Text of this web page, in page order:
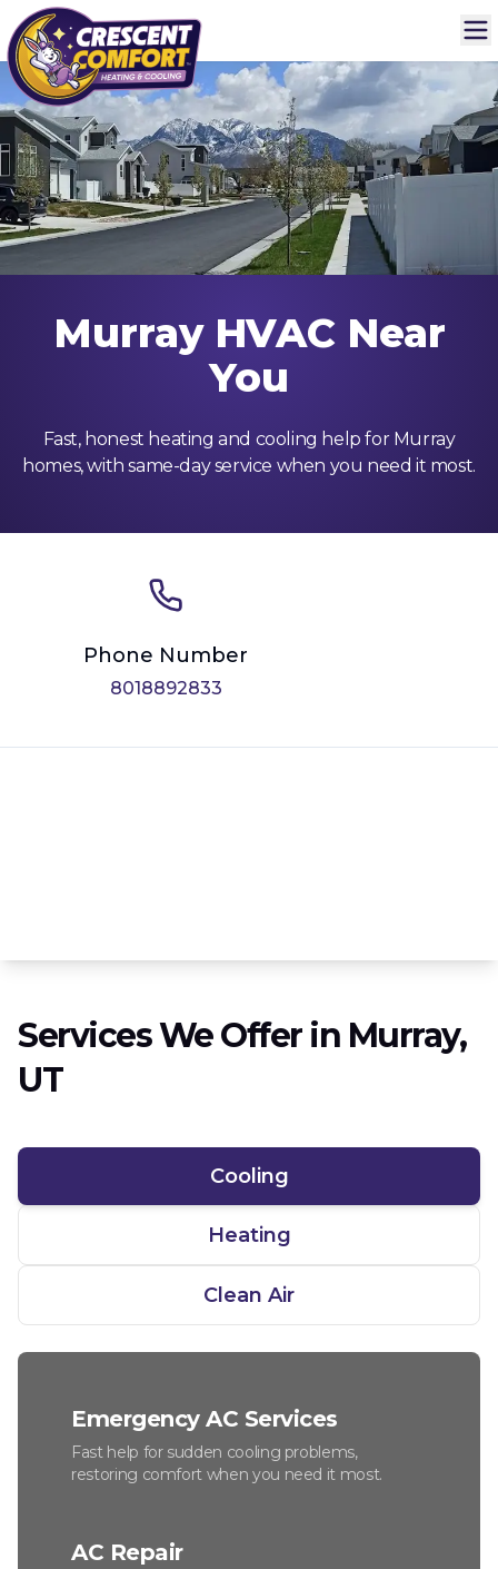
Murray HVAC Near
You
Fast, honest heating and cooling help for Murray
homes, with same-day service when you need it most.
Phone Number
8018892833
Services We Offer in Murray,
UT
Cooling
Heating
Clean Air
Emergency AC Services
Fast help for sudden cooling problems,
restoring comfort when you need it most.
AC Repair